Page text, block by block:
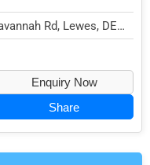
Rd, Lewes, DE
sector...
Enquiry Now
Share